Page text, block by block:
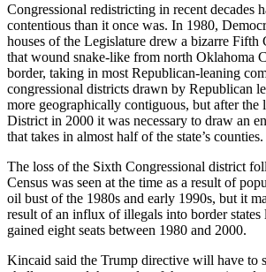
Congressional redistricting in recent decades
contentious than it once was. In 1980,
houses of the Legislature drew a bizarre Fifth
that wound snake-like from north Oklahoma
border, taking in most Republican-leaning
congressional districts drawn by Republican
more geographically contiguous, but after the
District in 2000 it was necessary to draw an
that takes in almost half of the state’s counties.
The loss of the Sixth Congressional district
Census was seen at the time as a result of
oil bust of the 1980s and early 1990s, but it
result of an influx of illegals into border states
gained eight seats between 1980 and 2000.
Kincaid said the Trump directive will have to